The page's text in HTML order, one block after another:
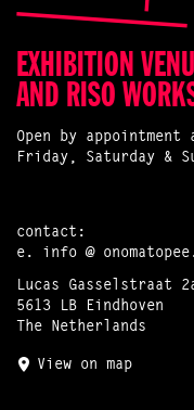
EXHIBITION
AND RISO
Open by
Friday, Saturday &
contact:
e. info @
Lucas Gasselstraat
5613 LB Eindhoven
The Netherlands
View on map